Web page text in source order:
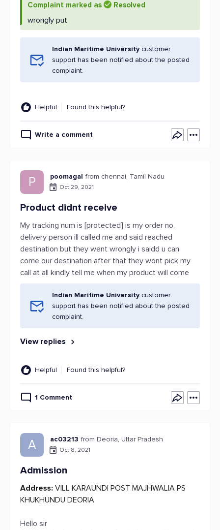
Complaint marked as Resolved
wrongly put
Indian Maritime University customer
support has been notified about the posted
complaint.
Helpful Found this helpful?
Write a comment
P poomagal from chennai, Tamil Nadu
Oct 29, 2021
Product didnt receive
My tracking num is [protected] is my order no.
delivery person ill called me and said reached
destination but they went wrongly i saidd u can
come our destination after that they wont pick my
call at all kindly tell me when my product will come
Indian Maritime University customer
support has been notified about the posted
complaint.
View replies
Helpful Found this helpful?
1 Comment
A ac03213 from Deoria, Uttar Pradesh
Oct 8, 2021
Admission
Address: VILL KARAUNDI POST MAJHWALIA PS
KHUKHUNDU DEORIA
Hello sir